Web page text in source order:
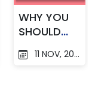
WHY YOU
SHOULD
SELF
PUBLISH A
11 NOV, 2025